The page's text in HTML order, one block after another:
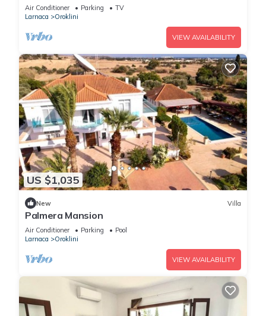
Air Conditioner Parking
TV
Larnaca
Oroklini
VIEW AVAILABILITY
US $1,035
New Villa
Palmera Mansion
Air Conditioner Parking
Pool
Larnaca
Oroklini
VIEW AVAILABILITY